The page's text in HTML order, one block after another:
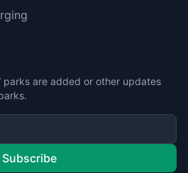
parks are added or other updates
Subscribe